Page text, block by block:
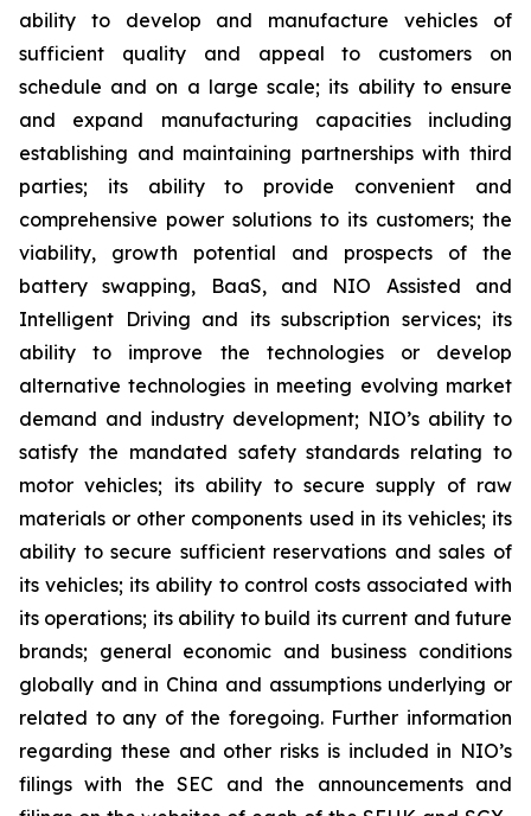
ability to develop and manufacture vehicles of
sufficient quality and appeal to customers on
schedule and on a large scale; its ability to ensure
and expand manufacturing capacities including
establishing and maintaining partnerships with third
parties; its ability to provide convenient and
comprehensive power solutions to its customers; the
viability, growth potential and prospects of the
battery swapping, BaaS, and NIO Assisted and
Intelligent Driving and its subscription services; its
ability to improve the technologies or develop
alternative technologies in meeting evolving market
demand and industry development; NIO’s ability to
satisfy the mandated safety standards relating to
motor vehicles; its ability to secure supply of raw
materials or other components used in its vehicles; its
ability to secure sufficient reservations and sales of
its vehicles; its ability to control costs associated with
its operations; its ability to build its current and future
brands; general economic and business conditions
globally and in China and assumptions underlying or
related to any of the foregoing. Further information
regarding these and other risks is included in NIO’s
filings with the SEC and the announcements and